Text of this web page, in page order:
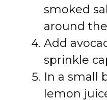
smoked
around
Add
sprinkle
In a small
lemon